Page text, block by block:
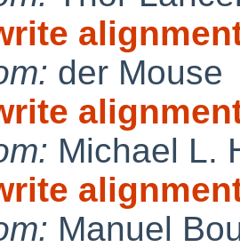
der Mouse
Michael L.
Manuel